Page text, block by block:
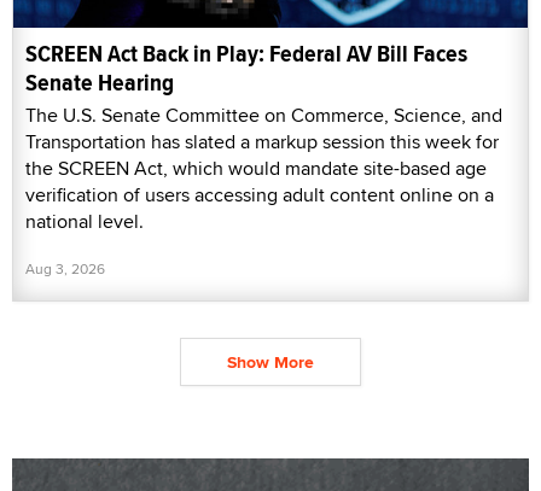
SCREEN Act Back in Play: Federal AV Bill Faces
Senate Hearing
The U.S. Senate Committee on Commerce, Science, and
Transportation has slated a markup session this week for
the SCREEN Act, which would mandate site-based age
verification of users accessing adult content online on a
national level.
Aug 3, 2026
Show More